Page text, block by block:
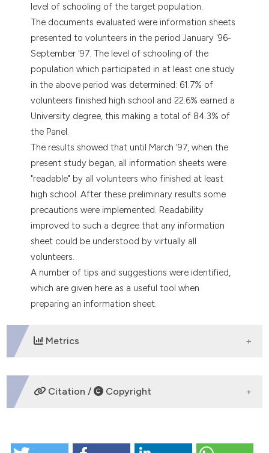
level of schooling of the target population.
The documents evaluated were information sheets
presented to volunteers in the period January '96-
September '97. The level of schooling of the
population which participated in at least one study
in the above period was determined: 61.7% of
volunteers finished high school and 22.6% earned a
University degree, this making a total of 84.3% of
the Panel.
The results showed that until March '97, when the
present study began, all information sheets were
"readable" by all volunteers who finished at least
high school. After these preliminary results some
precautions were implemented. Readability
improved to such a degree that any information
sheet could be understood by virtually all
volunteers.
A number of tips and suggestions were identified,
which are given here as a useful tool when
preparing an information sheet.
Metrics
DOWNLOADS
Citation / Copyright